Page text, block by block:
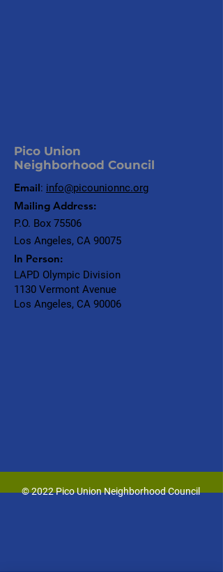
Pico Union
Neighborhood Council
Email: info@picounionnc.org
Mailing Address:
P.O. Box 75506
Los Angeles, CA 90075
In Person:
LAPD Olympic Division
1130 Vermont Avenue
Los Angeles, CA 90006
© 2022 Pico Union Neighborhood Council